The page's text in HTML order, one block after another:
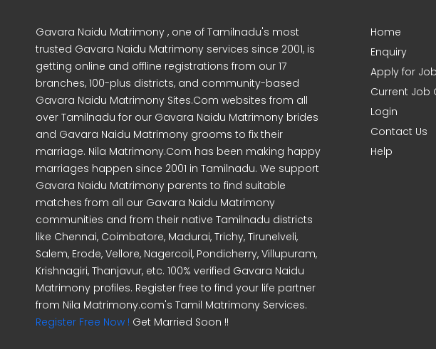
Gavara Naidu Matrimony , one of Tamilnadu's most
trusted Gavara Naidu Matrimony services since 2001, is
getting online and offline registrations from our 17
branches, 100-plus districts, and community-based
Gavara Naidu Matrimony Sites.Com websites from all
over Tamilnadu for our Gavara Naidu Matrimony brides
and Gavara Naidu Matrimony grooms to fix their
marriage. Nila Matrimony.Com has been making happy
marriages happen since 2001 in Tamilnadu. We support
Gavara Naidu Matrimony parents to find suitable
matches from all our Gavara Naidu Matrimony
communities and from their native Tamilnadu districts
like Chennai, Coimbatore, Madurai, Trichy, Tirunelveli,
Salem, Erode, Vellore, Nagercoil, Pondicherry, Villupuram,
Krishnagiri, Thanjavur, etc. 100% verified Gavara Naidu
Matrimony profiles. Register free to find your life partner
from Nila Matrimony.com's Tamil Matrimony Services.
Register Free Now ! Get Married Soon !!
Home
Enquiry
Apply for Job
Current Job
Login
Contact Us
Help